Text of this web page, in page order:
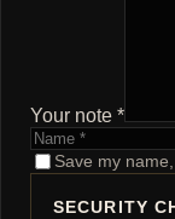
Your note *
Name
Save my
SECURITY